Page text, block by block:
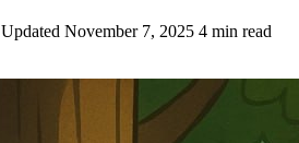
Updated November 7, 2025 4 min read